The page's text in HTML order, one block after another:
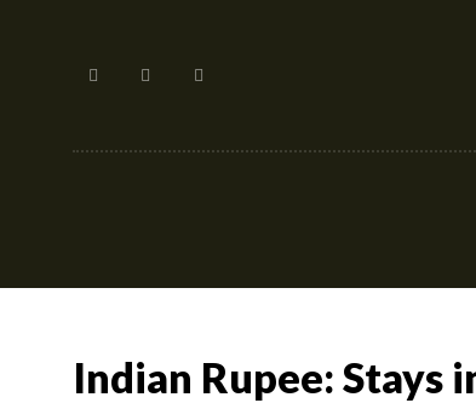
Indian Rupee: Stays